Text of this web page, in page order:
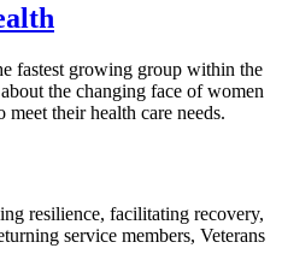
fastest growing group within the
the changing face of women
their health care needs.
resilience, facilitating recovery,
service members, Veterans